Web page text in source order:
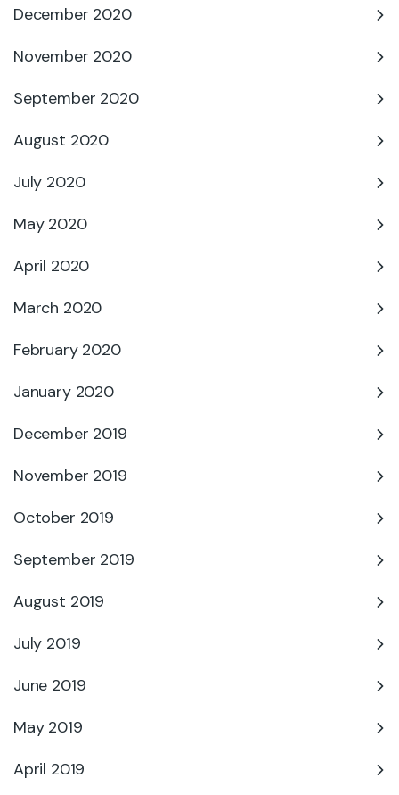
December 2020
November 2020
September 2020
August 2020
July 2020
May 2020
April 2020
March 2020
February 2020
January 2020
December 2019
November 2019
October 2019
September 2019
August 2019
July 2019
June 2019
May 2019
April 2019